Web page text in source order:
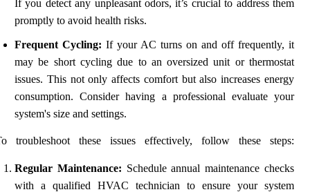
If you detect any unpleasant odors, it’s crucial to address them
promptly to avoid health risks.
Frequent Cycling: If your AC turns on and off frequently, it
may be short cycling due to an oversized unit or thermostat
issues. This not only affects comfort but also increases energy
consumption. Consider having a professional evaluate your
system's size and settings.
troubleshoot these issues effectively, follow these steps:
Regular Maintenance: Schedule annual maintenance checks
with a qualified HVAC technician to ensure your system